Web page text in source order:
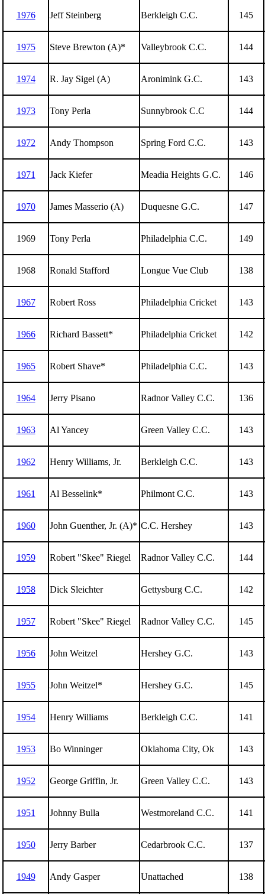
1976 Jeff Steinberg Berkleigh C.C. 145
1975 Steve Brewton (A)* Valleybrook C.C. 144
1974 R. Jay Sigel (A) Aronimink G.C. 143
1973 Tony Perla Sunnybrook C.C 144
1972 Andy Thompson Spring Ford C.C. 143
1971 Jack Kiefer Meadia Heights G.C. 146
1970 James Masserio (A) Duquesne G.C. 147
1969 Tony Perla Philadelphia C.C. 149
1968 Ronald Stafford Longue Vue Club 138
1967 Robert Ross Philadelphia Cricket 143
1966 Richard Bassett* Philadelphia Cricket 142
1965 Robert Shave* Philadelphia C.C. 143
1964 Jerry Pisano Radnor Valley C.C. 136
1963 Al Yancey Green Valley C.C. 143
1962 Henry Williams, Jr. Berkleigh C.C. 143
1961 Al Besselink* Philmont C.C. 143
1960 John Guenther, Jr. (A)* C.C. Hershey 143
1959 Robert "Skee" Riegel Radnor Valley C.C. 144
1958 Dick Sleichter Gettysburg C.C. 142
1957 Robert "Skee" Riegel Radnor Valley C.C. 145
1956 John Weitzel Hershey G.C. 143
1955 John Weitzel* Hershey G.C. 145
1954 Henry Williams Berkleigh C.C. 141
1953 Bo Winninger Oklahoma City, Ok 143
1952 George Griffin, Jr. Green Valley C.C. 143
1951 Johnny Bulla Westmoreland C.C. 141
1950 Jerry Barber Cedarbrook C.C. 137
1949 Andy Gasper Unattached 138